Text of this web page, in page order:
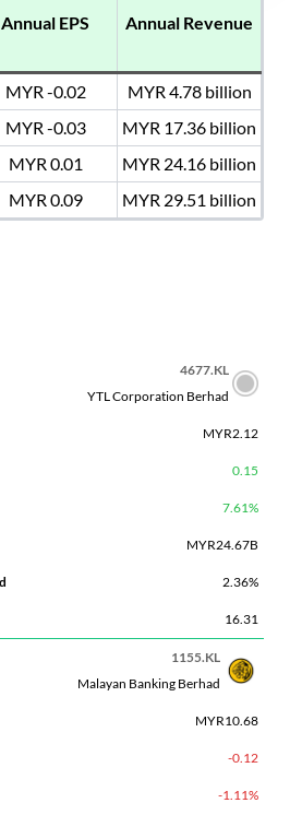
Annual EPS Annual Revenue
MYR -0.02
MYR 4.78 billion
MYR -0.03
MYR 17.36 billion
MYR 0.01
MYR 24.16 billion
MYR 0.09 MYR 29.51 billion
MARKET
FORWARD
ANNUAL
P/E
4677.KL
YTL Corporation Berhad
MYR2.12
0.15
7.61%
MYR24.67B
2.36%
16.31
1155.KL
Malayan Banking Berhad
MYR10.68
-0.12
-1.11%